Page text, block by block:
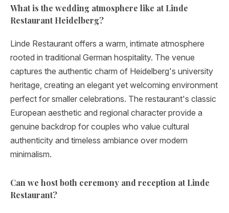
What is the wedding atmosphere like at Linde
Restaurant Heidelberg?
Linde Restaurant offers a warm, intimate atmosphere
rooted in traditional German hospitality. The venue
captures the authentic charm of Heidelberg's university
heritage, creating an elegant yet welcoming environment
perfect for smaller celebrations. The restaurant's classic
European aesthetic and regional character provide a
genuine backdrop for couples who value cultural
authenticity and timeless ambiance over modern
minimalism.
Can we host both ceremony and reception at Linde
Restaurant?